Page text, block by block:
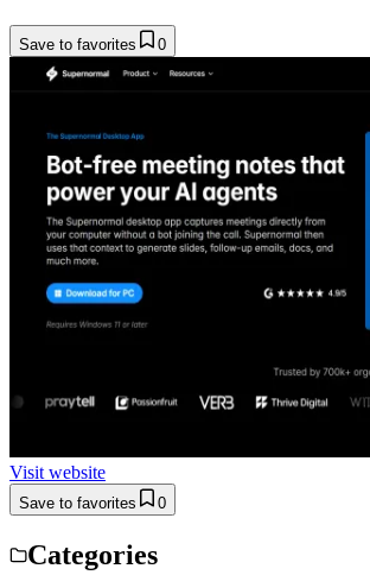
Save to favorites 0
Visit website
Save to favorites 0
Categories